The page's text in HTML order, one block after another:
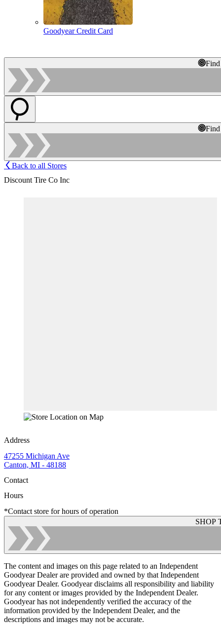
Goodyear Credit Card
Back to all Stores
Discount Tire Co Inc
Address
47255 Michigan Ave
Canton, MI - 48188
Contact
Hours
*Contact store for hours of operation
SHOP
The content and images on this page related to an Independent
Goodyear Dealer are provided and owned by that Independent
Goodyear Dealer. Goodyear disclaims all responsibility and liability
for any content or images provided by the Independent Dealer.
Goodyear has not independently verified the accuracy of the
information provided by the Independent Dealer, and the
descriptions and images may not be accurate.